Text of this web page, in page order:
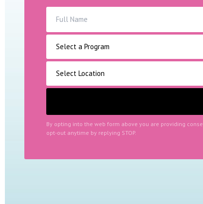
By opting into the web form above you are providing
opt-out anytime by replying STOP.